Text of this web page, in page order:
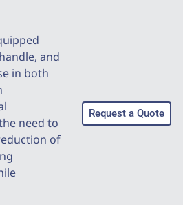
and
in both
need to
of
Request a Quote